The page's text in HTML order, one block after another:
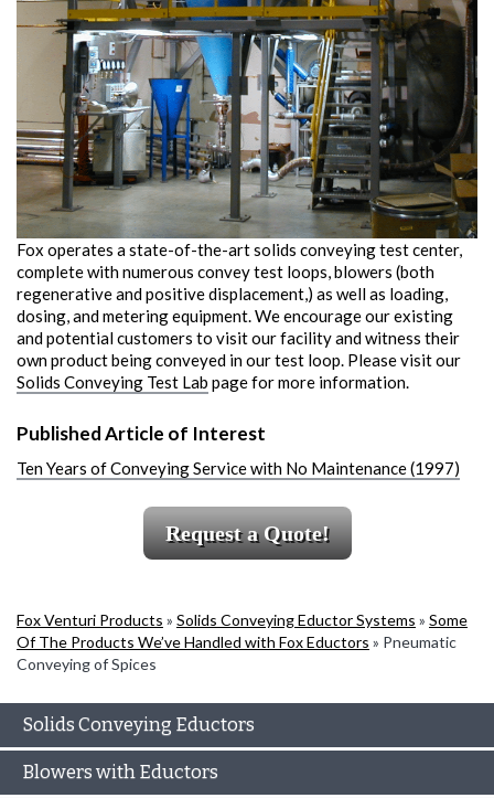
Fox operates a state-of-the-art solids conveying test center,
complete with numerous convey test loops, blowers (both
regenerative and positive displacement,) as well as loading,
dosing, and metering equipment. We encourage our existing
and potential customers to visit our facility and witness their
own product being conveyed in our test loop. Please visit our
Solids Conveying Test Lab page for more information.
Published Article of Interest
Ten Years of Conveying Service with No Maintenance (1997)
Request a Quote!
Fox Venturi Products » Solids Conveying Eductor Systems » Some
Of The Products We’ve Handled with Fox Eductors » Pneumatic
Conveying of Spices
Solids Conveying Eductors
Blowers with Eductors